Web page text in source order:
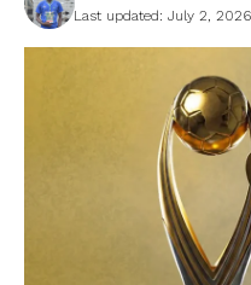
Last updated: July 2, 2026